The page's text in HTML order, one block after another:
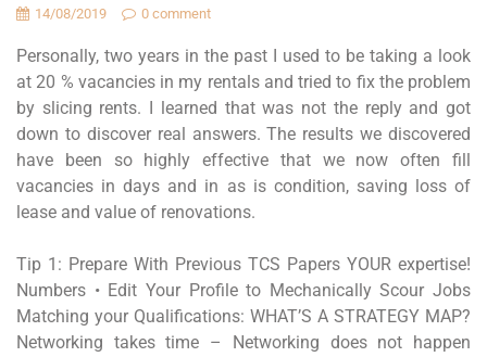
14/08/2019 0 comment
Personally, two years in the past I used to be taking a look
at 20 % vacancies in my rentals and tried to fix the problem
by slicing rents. I learned that was not the reply and got
down to discover real answers. The results we discovered
have been so highly effective that we now often fill
vacancies in days and in as is condition, saving loss of
lease and value of renovations.
Tip 1: Prepare With Previous TCS Papers YOUR expertise!
Numbers • Edit Your Profile to Mechanically Scour Jobs
Matching your Qualifications: WHAT’S A STRATEGY MAP?
Networking takes time – Networking does not happen